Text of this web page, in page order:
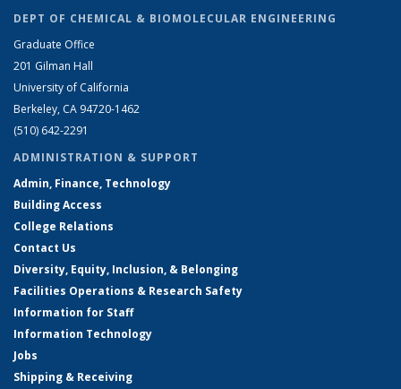
DEPT OF CHEMICAL & BIOMOLECULAR ENGINEERING
Graduate Office
201 Gilman Hall
University of California
Berkeley, CA 94720-1462
(510) 642-2291
ADMINISTRATION & SUPPORT
Admin, Finance, Technology
Building Access
College Relations
Contact Us
Diversity, Equity, Inclusion, & Belonging
Facilities Operations & Research Safety
Information for Staff
Information Technology
Jobs
Shipping & Receiving